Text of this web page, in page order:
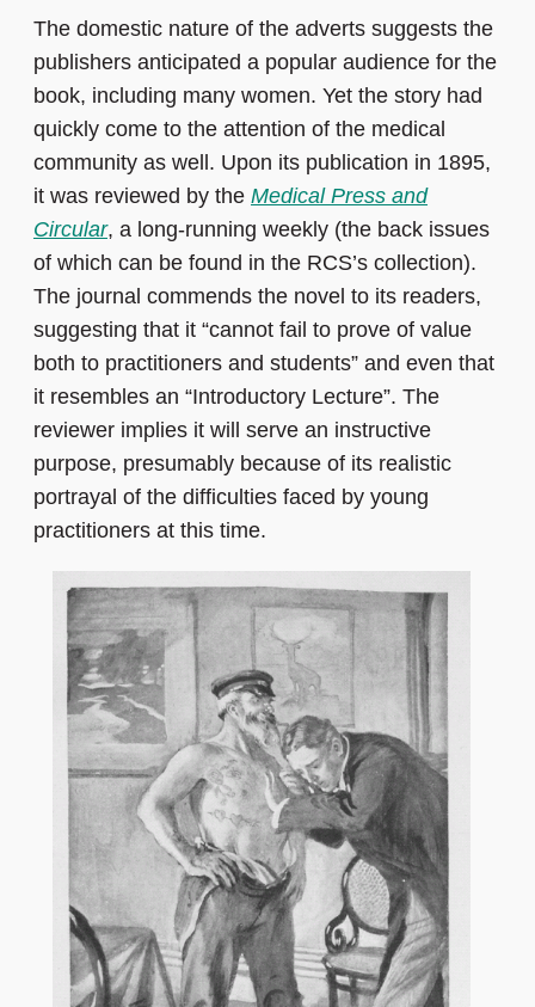
The domestic nature of the adverts suggests the
publishers anticipated a popular audience for the
book, including many women. Yet the story had
quickly come to the attention of the medical
community as well. Upon its publication in 1895,
it was reviewed by the Medical Press and
Circular, a long-running weekly (the back issues
of which can be found in the RCS’s collection).
The journal commends the novel to its readers,
suggesting that it “cannot fail to prove of value
both to practitioners and students” and even that
it resembles an “Introductory Lecture”. The
reviewer implies it will serve an instructive
purpose, presumably because of its realistic
portrayal of the difficulties faced by young
practitioners at this time.